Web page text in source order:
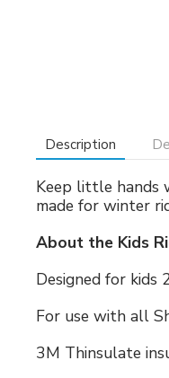
Description
Keep little hands
made for winter
About the Kids
Designed for kids
For use with all
3M Thinsulate